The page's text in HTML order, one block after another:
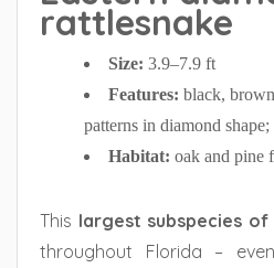
rattlesnake
Size: 3.9–7.9 ft
Features: black,
patterns in diamond
Habitat: oak and pine
This largest subspecies
throughout Florida –